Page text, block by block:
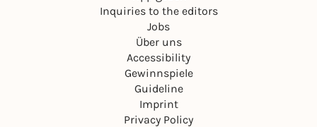
Inquiries to the editors
Jobs
Über uns
Accessibility
Gewinnspiele
Guideline
Imprint
Privacy Policy